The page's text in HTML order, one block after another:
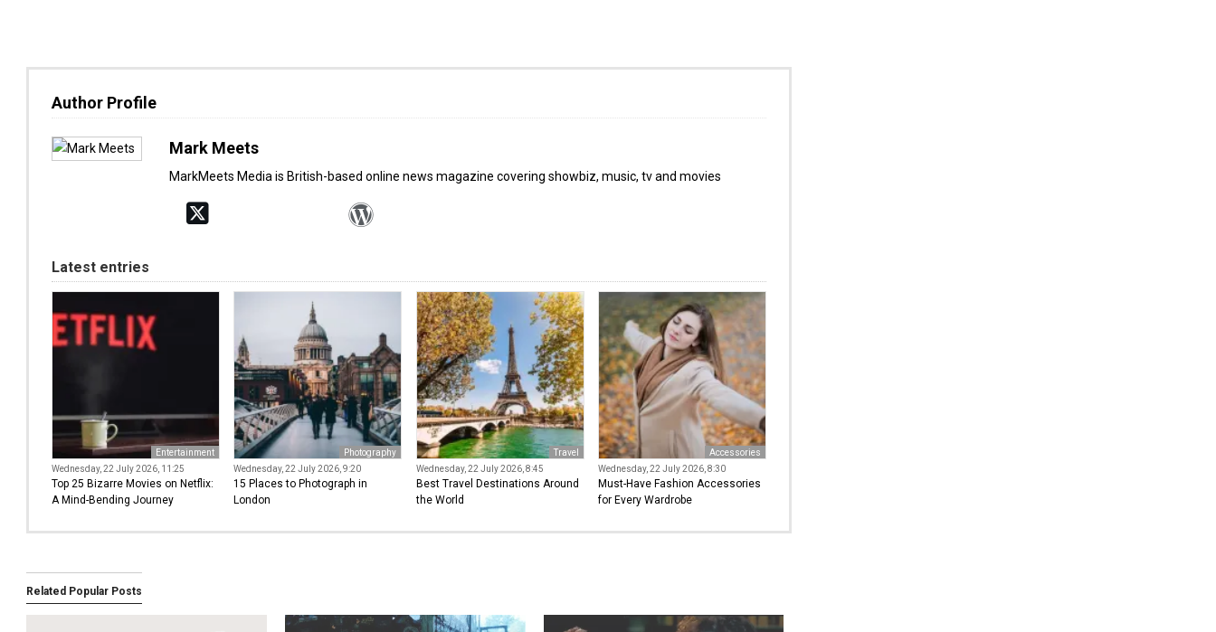
Author Profile
Mark Meets
MarkMeets Media is British-based online news magazine covering showbiz, music, tv and movies
Latest entries
Entertainment
Wednesday, 22 July 2026, 11:25
Top 25 Bizarre Movies on Netflix:
A Mind-Bending Journey
Photography
Wednesday, 22 July 2026, 9:20
15 Places to Photograph in
London
Travel
Wednesday, 22 July 2026, 8:45
Best Travel Destinations Around
the World
Accessories
Wednesday, 22 July 2026, 8:30
Must-Have Fashion Accessories
for Every Wardrobe
Related Popular Posts